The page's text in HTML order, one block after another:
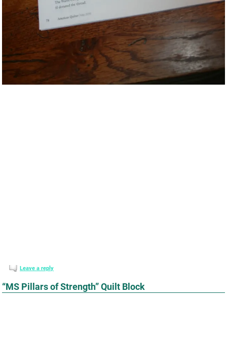
Leave a reply
“MS Pillars of Strength” Quilt Block